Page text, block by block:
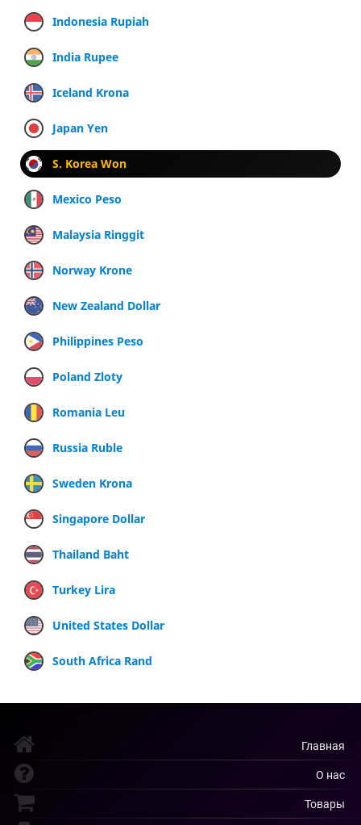
Indonesia Rupiah
India Rupee
Iceland Krona
Japan Yen
S. Korea Won
Mexico Peso
Malaysia Ringgit
Norway Krone
New Zealand Dollar
Philippines Peso
Poland Zloty
Romania Leu
Russia Ruble
Sweden Krona
Singapore Dollar
Thailand Baht
Turkey Lira
United States Dollar
South Africa Rand
Главная
О нас
Товары